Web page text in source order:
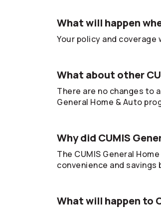
What will happen
Your policy and coverage
What about other
There are no changes to
General Home & Auto
Why did CUMIS
The CUMIS General
convenience and
What will happen to